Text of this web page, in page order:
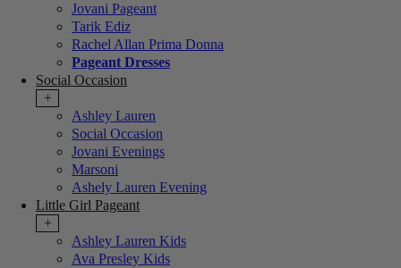
Jovani Pageant
Tarik Ediz
Rachel Allan Prima Donna
Pageant Dresses
Social Occasion
+
Ashley Lauren
Social Occasion
Jovani Evenings
Marsoni
Ashely Lauren Evening
Little Girl Pageant
+
Ashley Lauren Kids
Ava Presley Kids